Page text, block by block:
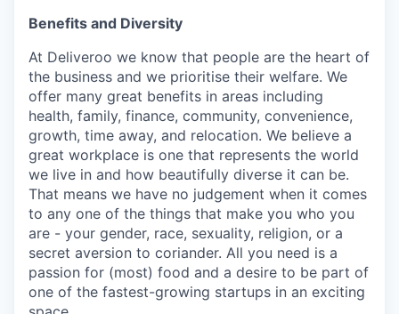
Benefits and Diversity
At Deliveroo we know that people are the heart of
the business and we prioritise their welfare. We
offer many great benefits in areas including
health, family, finance, community, convenience,
growth, time away, and relocation. We believe a
great workplace is one that represents the world
we live in and how beautifully diverse it can be.
That means we have no judgement when it comes
to any one of the things that make you who you
are - your gender, race, sexuality, religion, or a
secret aversion to coriander. All you need is a
passion for (most) food and a desire to be part of
one of the fastest-growing startups in an exciting